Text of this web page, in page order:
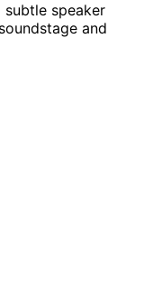
speaker
and